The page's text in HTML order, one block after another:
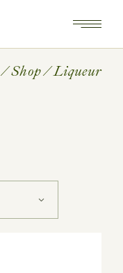
Shop Liqueur